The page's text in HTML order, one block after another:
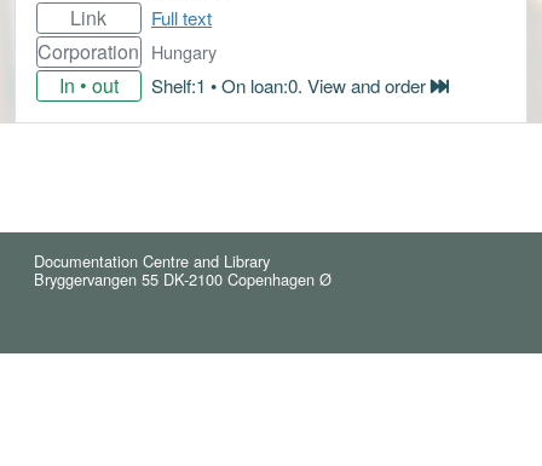
Link Full text
Corporation Hungary
In • out Shelf:1 • On loan:0. View and order
Documentation Centre and Library
Bryggervangen 55 DK-2100 Copenhagen Ø